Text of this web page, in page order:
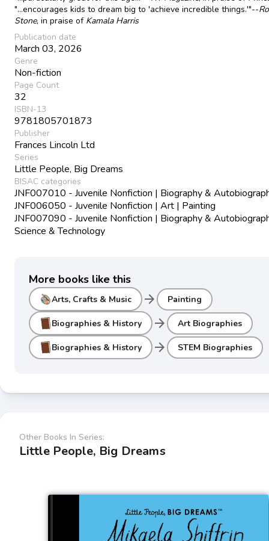
"...encourages kids to dream big to 'achieve incredible things.'"--
Stone, in praise of Kamala Harris
Publication date
March 03, 2026
Genre
Non-fiction
Page Count
32
ISBN-13
9781805701873
Publisher
Frances Lincoln Ltd
Series
Little People, Big Dreams
BISAC categories
JNF007010 - Juvenile Nonfiction | Biography &
JNF006050 - Juvenile Nonfiction | Art | Painting
JNF007090 - Juvenile Nonfiction | Biography &
Science & Technology
More books like this
Arts, Crafts & Music arrow_forward Painting
Biographies & History arrow_forward Art Biographies
Biographies & History arrow_forward STEM Biographies
Other Books In Series:
Little People, Big Dreams